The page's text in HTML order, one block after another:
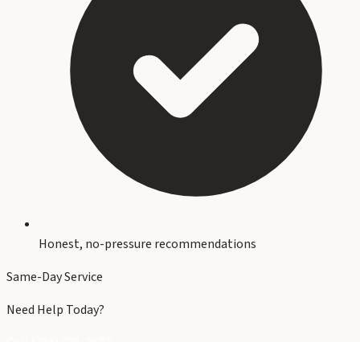
Honest, no-pressure recommendations
Same-Day Service
Need Help Today?